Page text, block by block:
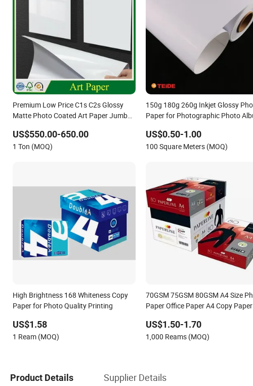
Premium Low Price C1s C2s Glossy
Matte Photo Coated Art Paper Jumbo
US$550.00-650.00
1 Ton (MOQ)
150g 180g 260g Inkjet Glossy
Paper for Photographic Photo
US$0.50-1.00
100 Square Meters (MOQ)
High Brightness 168 Whiteness Copy
Paper for Photo Quality Printing
US$1.58
1 Ream (MOQ)
70GSM 75GSM 80GSM A4 Size
Paper Office Paper A4 Copy Paper
US$1.50-1.70
1,000 Reams (MOQ)
Product Details Supplier Details